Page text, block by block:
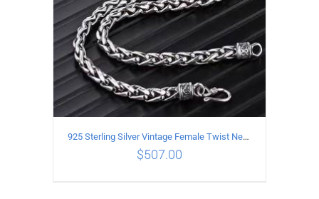
925 Sterling Silver Vintage Female Twist Necklace Length 55CM
$507.00